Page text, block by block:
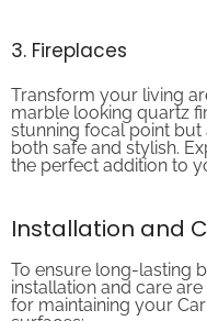
3. Fireplaces
Transform your living
marble looking quartz
stunning focal point but
both safe and stylish.
the perfect addition to
Installation and
To ensure long-
installation and care
for maintaining your
surfaces: